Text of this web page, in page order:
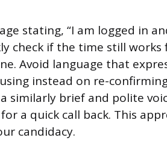
stating, “I am logged in
check if the time still works
Avoid language that
instead on re-
similarly brief and polite
a quick call back. This
candidacy.